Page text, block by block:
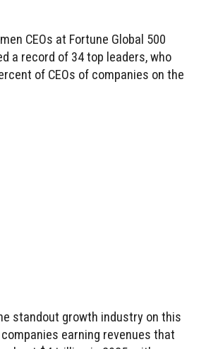
CEOs at Fortune Global 500
a record of 34 top leaders, who
of CEOs of companies on the
standout growth industry on this
earning revenues that